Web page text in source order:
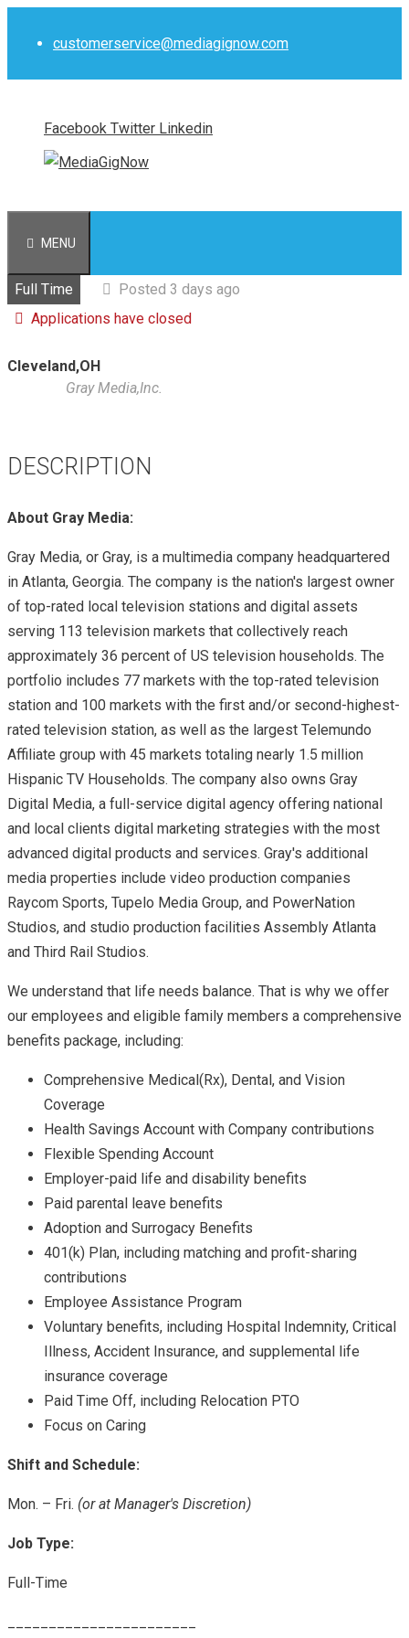
customerservice@mediagignow.com
Facebook Twitter Linkedin
MENU
Full Time
Posted 3 days ago
Applications have closed
Cleveland,OH
Gray Media,Inc.
DESCRIPTION
About Gray Media:
Gray Media, or Gray, is a multimedia company headquartered
in Atlanta, Georgia. The company is the nation's largest owner
of top-rated local television stations and digital assets
serving 113 television markets that collectively reach
approximately 36 percent of US television households. The
portfolio includes 77 markets with the top-rated television
station and 100 markets with the first and/or second-highest-
rated television station, as well as the largest Telemundo
Affiliate group with 45 markets totaling nearly 1.5 million
Hispanic TV Households. The company also owns Gray
Digital Media, a full-service digital agency offering national
and local clients digital marketing strategies with the most
advanced digital products and services. Gray's additional
media properties include video production companies
Raycom Sports, Tupelo Media Group, and PowerNation
Studios, and studio production facilities Assembly Atlanta
and Third Rail Studios.
We understand that life needs balance. That is why we offer
our employees and eligible family members a comprehensive
benefits package, including:
Comprehensive Medical(Rx), Dental, and Vision
Coverage
Health Savings Account with Company contributions
Flexible Spending Account
Employer-paid life and disability benefits
Paid parental leave benefits
Adoption and Surrogacy Benefits
401(k) Plan, including matching and profit-sharing
contributions
Employee Assistance Program
Voluntary benefits, including Hospital Indemnity, Critical
Illness, Accident Insurance, and supplemental life
insurance coverage
Paid Time Off, including Relocation PTO
Focus on Caring
Shift and Schedule:
Mon. – Fri. (or at Manager's Discretion)
Job Type:
Full-Time